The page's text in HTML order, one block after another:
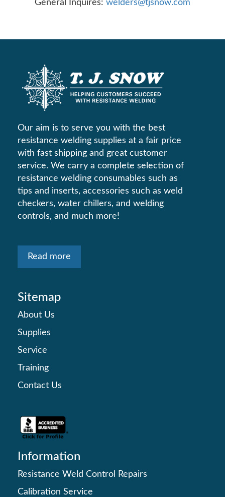
General Inquires: welders@tjsnow.com
Our aim is to serve you with the best
resistance welding supplies at a fair price
with fast shipping and great customer
service. We carry a complete selection of
resistance welding consumables such as
tips and inserts, accessories such as weld
checkers, water chillers, and welding
controls, and much more!
Read more
Sitemap
About Us
Supplies
Service
Training
Contact Us
Information
Resistance Weld Control Repairs
Calibration Service